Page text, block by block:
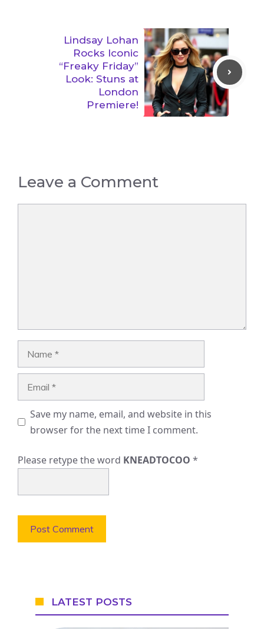
Lindsay Lohan
Rocks Iconic
“Freaky Friday”
Look: Stuns at
London
Premiere!
Leave a Comment
Save my name, email, and website in this
browser for the next time I comment.
Please retype the word KNEADTOCOO *
LATEST POSTS